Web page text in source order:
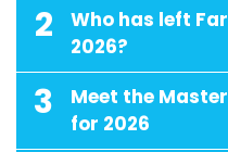
2
Who has left
2026?
3
Meet the
for 2026